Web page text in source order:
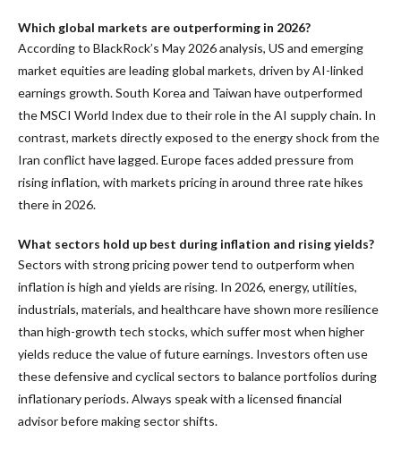
Which global markets are outperforming in 2026?
According to BlackRock’s May 2026 analysis, US and emerging
market equities are leading global markets, driven by AI-linked
earnings growth. South Korea and Taiwan have outperformed
the MSCI World Index due to their role in the AI supply chain. In
contrast, markets directly exposed to the energy shock from the
Iran conflict have lagged. Europe faces added pressure from
rising inflation, with markets pricing in around three rate hikes
there in 2026.
What sectors hold up best during inflation and rising yields?
Sectors with strong pricing power tend to outperform when
inflation is high and yields are rising. In 2026, energy, utilities,
industrials, materials, and healthcare have shown more resilience
than high-growth tech stocks, which suffer most when higher
yields reduce the value of future earnings. Investors often use
these defensive and cyclical sectors to balance portfolios during
inflationary periods. Always speak with a licensed financial
advisor before making sector shifts.